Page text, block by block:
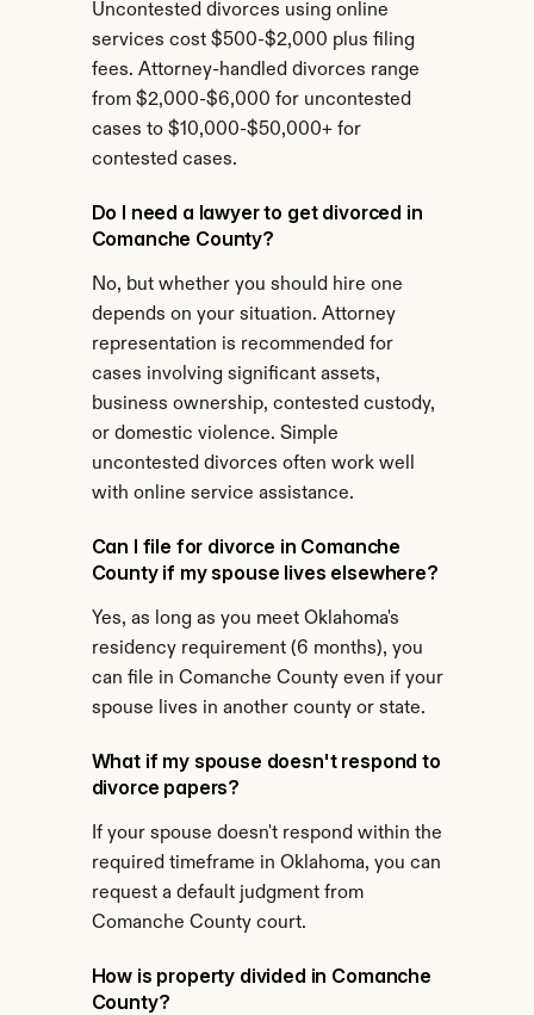
Uncontested divorces using online
services cost $500-$2,000 plus filing
fees. Attorney-handled divorces range
from $2,000-$6,000 for uncontested
cases to $10,000-$50,000+ for
contested cases.
Do I need a lawyer to get divorced in
Comanche County?
No, but whether you should hire one
depends on your situation. Attorney
representation is recommended for
cases involving significant assets,
business ownership, contested custody,
or domestic violence. Simple
uncontested divorces often work well
with online service assistance.
Can I file for divorce in Comanche
County if my spouse lives elsewhere?
Yes, as long as you meet Oklahoma's
residency requirement (6 months), you
can file in Comanche County even if your
spouse lives in another county or state.
What if my spouse doesn't respond to
divorce papers?
If your spouse doesn't respond within the
required timeframe in Oklahoma, you can
request a default judgment from
Comanche County court.
How is property divided in Comanche
County?